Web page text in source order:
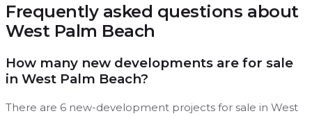
Frequently asked questions about
West Palm Beach
How many new developments are for sale
in West Palm Beach?
There are 6 new-development projects for sale in West